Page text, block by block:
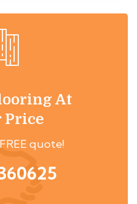
At
Price
quote!